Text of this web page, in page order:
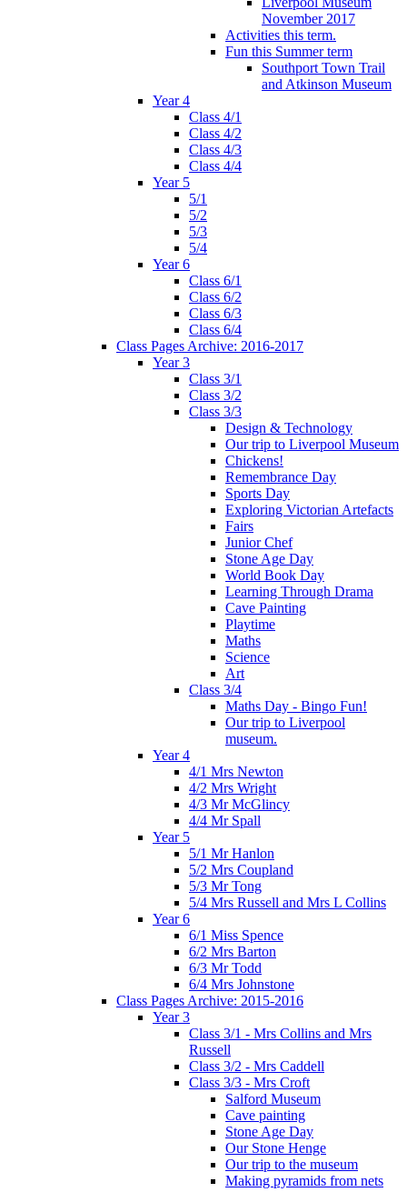
November 2017
Activities this term.
Fun this Summer term
Southport Town Trail
and Atkinson Museum
Year 4
Class 4/1
Class 4/2
Class 4/3
Class 4/4
Year 5
5/1
5/2
5/3
5/4
Year 6
Class 6/1
Class 6/2
Class 6/3
Class 6/4
Class Pages Archive: 2016-2017
Year 3
Class 3/1
Class 3/2
Class 3/3
Design & Technology
Our trip to Liverpool Museum
Chickens!
Remembrance Day
Sports Day
Exploring Victorian Artefacts
Fairs
Junior Chef
Stone Age Day
World Book Day
Learning Through Drama
Cave Painting
Playtime
Maths
Science
Art
Class 3/4
Maths Day - Bingo Fun!
Our trip to Liverpool
museum.
Year 4
4/1 Mrs Newton
4/2 Mrs Wright
4/3 Mr McGlincy
4/4 Mr Spall
Year 5
5/1 Mr Hanlon
5/2 Mrs Coupland
5/3 Mr Tong
5/4 Mrs Russell and Mrs L Collins
Year 6
6/1 Miss Spence
6/2 Mrs Barton
6/3 Mr Todd
6/4 Mrs Johnstone
Class Pages Archive: 2015-2016
Year 3
Class 3/1 - Mrs Collins and Mrs
Russell
Class 3/2 - Mrs Caddell
Class 3/3 - Mrs Croft
Salford Museum
Cave painting
Stone Age Day
Our Stone Henge
Our trip to the museum
Making pyramids from nets